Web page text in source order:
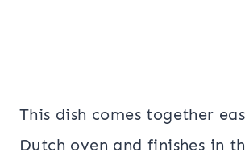
This dish comes together
Dutch oven and finishes in